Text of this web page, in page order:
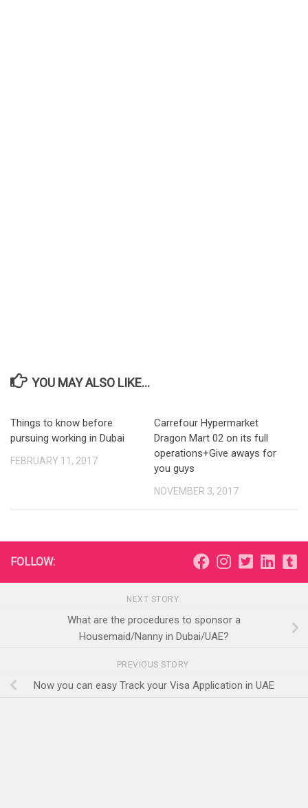
YOU MAY ALSO LIKE...
Things to know before
pursuing working in Dubai
FEBRUARY 11, 2017
Carrefour Hypermarket
Dragon Mart 02 on its full
operations+Give aways for
you guys
NOVEMBER 3, 2017
FOLLOW:
NEXT STORY
What are the procedures to sponsor a
Housemaid/Nanny in Dubai/UAE?
PREVIOUS STORY
Now you can easy Track your Visa Application in UAE